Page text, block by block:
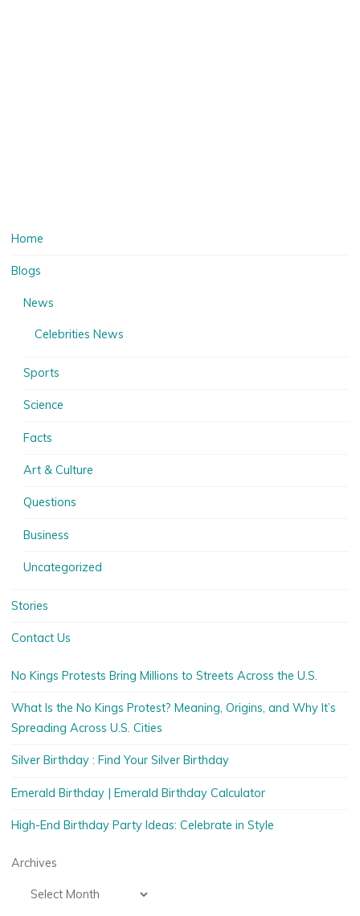
Home
Blogs
News
Celebrities News
Sports
Science
Facts
Art & Culture
Questions
Business
Uncategorized
Stories
Contact Us
No Kings Protests Bring Millions to Streets Across the U.S.
What Is the No Kings Protest? Meaning, Origins, and Why It’s
Spreading Across U.S. Cities
Silver Birthday : Find Your Silver Birthday
Emerald Birthday | Emerald Birthday Calculator
High-End Birthday Party Ideas: Celebrate in Style
Archives